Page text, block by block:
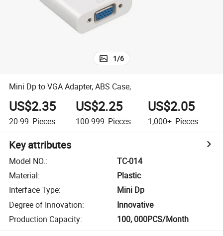
1/6
Mini Dp to VGA Adapter, ABS Case,
US$2.35
20-99 Pieces
US$2.25
100-999 Pieces
US$2.05
1,000+ Pieces
Key attributes
Model NO.:
TC-014
Material:
Plastic
Interface Type:
Mini Dp
Degree of Innovation:
Innovative
Production Capacity: 100, 000PCS/Month